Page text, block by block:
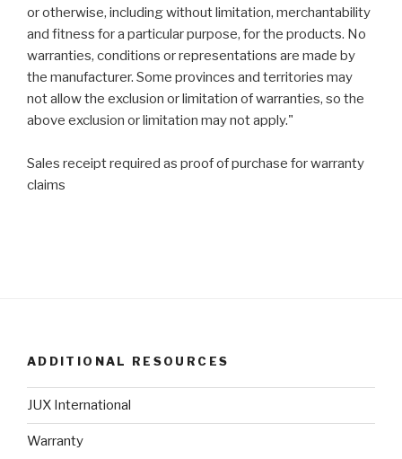
or otherwise, including without limitation, merchantability
and fitness for a particular purpose, for the products. No
warranties, conditions or representations are made by
the manufacturer. Some provinces and territories may
not allow the exclusion or limitation of warranties, so the
above exclusion or limitation may not apply."
Sales receipt required as proof of purchase for warranty
claims
ADDITIONAL RESOURCES
JUX International
Warranty